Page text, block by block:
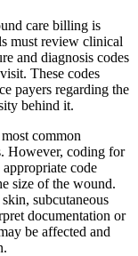
care billing is
must review clinical
and diagnosis codes
These codes
payers regarding the
behind it.
common
However, coding for
appropriate code
size of the wound.
subcutaneous
documentation or
be affected and